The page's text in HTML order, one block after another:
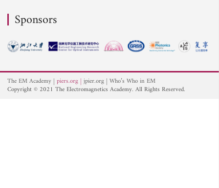
Sponsors
The EM Academy piers.org jpier.org Who’s Who in EM
Copyright © 2021 The Electromagnetics Academy. All Rights Reserved.